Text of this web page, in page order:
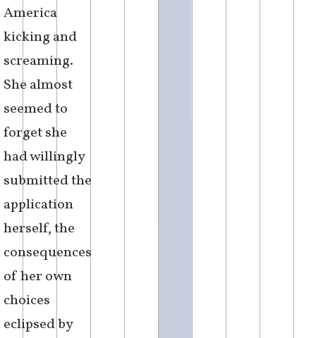
America
kicking and
screaming.
She almost
seemed to
forget she
had willingly
submitted the
application
herself, the
consequences
of her own
choices
eclipsed by